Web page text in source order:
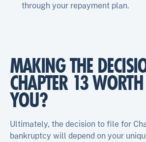
through your repayment plan.
MAKING THE
CHAPTER 13
YOU?
Ultimately, the decision to file for
bankruptcy will depend on your